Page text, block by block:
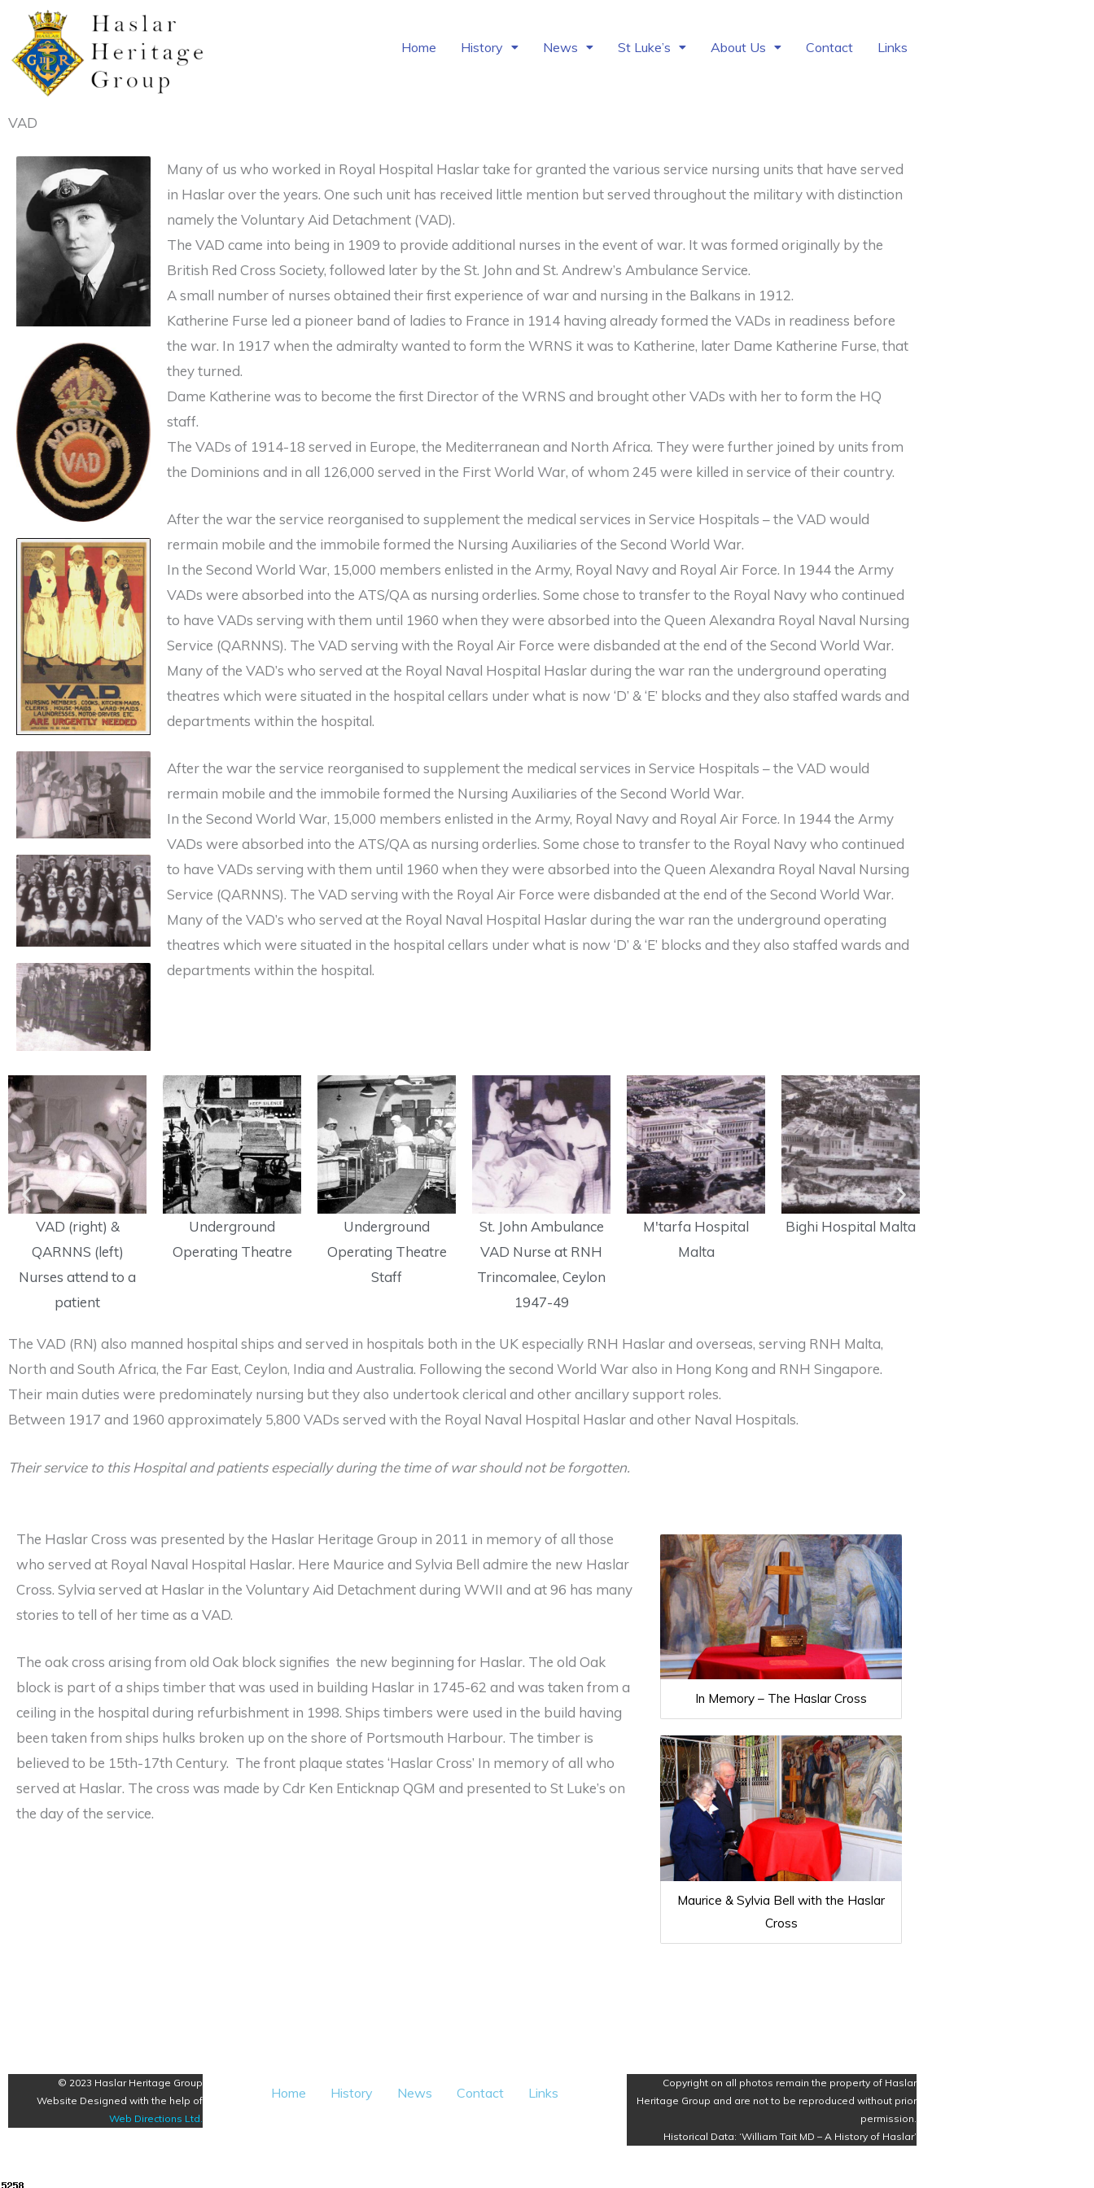
content
Home History News St Luke’s About Us Contact Links
VAD
Many of us who worked in Royal Hospital Haslar take for granted the various service nursing units that have served
in Haslar over the years. One such unit has received little mention but served throughout the military with distinction
namely the Voluntary Aid Detachment (VAD).
The VAD came into being in 1909 to provide additional nurses in the event of war. It was formed originally by the
British Red Cross Society, followed later by the St. John and St. Andrew’s Ambulance Service.
A small number of nurses obtained their first experience of war and nursing in the Balkans in 1912.
Katherine Furse led a pioneer band of ladies to France in 1914 having already formed the VADs in readiness before
the war. In 1917 when the admiralty wanted to form the WRNS it was to Katherine, later Dame Katherine Furse, that
they turned.
Dame Katherine was to become the first Director of the WRNS and brought other VADs with her to form the HQ
staff.
The VADs of 1914-18 served in Europe, the Mediterranean and North Africa. They were further joined by units from
the Dominions and in all 126,000 served in the First World War, of whom 245 were killed in service of their country.
After the war the service reorganised to supplement the medical services in Service Hospitals – the VAD would
rermain mobile and the immobile formed the Nursing Auxiliaries of the Second World War.
In the Second World War, 15,000 members enlisted in the Army, Royal Navy and Royal Air Force. In 1944 the Army
VADs were absorbed into the ATS/QA as nursing orderlies. Some chose to transfer to the Royal Navy who continued
to have VADs serving with them until 1960 when they were absorbed into the Queen Alexandra Royal Naval Nursing
Service (QARNNS). The VAD serving with the Royal Air Force were disbanded at the end of the Second World War.
Many of the VAD’s who served at the Royal Naval Hospital Haslar during the war ran the underground operating
theatres which were situated in the hospital cellars under what is now ‘D’ & ‘E’ blocks and they also staffed wards and
departments within the hospital.
After the war the service reorganised to supplement the medical services in Service Hospitals – the VAD would
rermain mobile and the immobile formed the Nursing Auxiliaries of the Second World War.
In the Second World War, 15,000 members enlisted in the Army, Royal Navy and Royal Air Force. In 1944 the Army
VADs were absorbed into the ATS/QA as nursing orderlies. Some chose to transfer to the Royal Navy who continued
to have VADs serving with them until 1960 when they were absorbed into the Queen Alexandra Royal Naval Nursing
Service (QARNNS). The VAD serving with the Royal Air Force were disbanded at the end of the Second World War.
Many of the VAD’s who served at the Royal Naval Hospital Haslar during the war ran the underground operating
theatres which were situated in the hospital cellars under what is now ‘D’ & ‘E’ blocks and they also staffed wards and
departments within the hospital.
VAD (right) &
QARNNS (left)
Nurses attend to a
patient
Underground
Operating Theatre
Underground
Operating Theatre
Staff
St. John Ambulance
VAD Nurse at RNH
Trincomalee, Ceylon
1947-49
M'tarfa Hospital
Malta
Bighi Hospital Malta
The VAD (RN) also manned hospital ships and served in hospitals both in the UK especially RNH Haslar and overseas, serving RNH Malta,
North and South Africa, the Far East, Ceylon, India and Australia. Following the second World War also in Hong Kong and RNH Singapore.
Their main duties were predominately nursing but they also undertook clerical and other ancillary support roles.
Between 1917 and 1960 approximately 5,800 VADs served with the Royal Naval Hospital Haslar and other Naval Hospitals.
Their service to this Hospital and patients especially during the time of war should not be forgotten.
The Haslar Cross was presented by the Haslar Heritage Group in 2011 in memory of all those
who served at Royal Naval Hospital Haslar. Here Maurice and Sylvia Bell admire the new Haslar
Cross. Sylvia served at Haslar in the Voluntary Aid Detachment during WWII and at 96 has many
stories to tell of her time as a VAD.
The oak cross arising from old Oak block signifies the new beginning for Haslar. The old Oak
block is part of a ships timber that was used in building Haslar in 1745-62 and was taken from a
ceiling in the hospital during refurbishment in 1998. Ships timbers were used in the build having
been taken from ships hulks broken up on the shore of Portsmouth Harbour. The timber is
believed to be 15th-17th Century. The front plaque states ‘Haslar Cross’ In memory of all who
served at Haslar. The cross was made by Cdr Ken Enticknap QGM and presented to St Luke’s on
the day of the service.
In Memory – The Haslar Cross
Maurice & Sylvia Bell with the Haslar
Cross
© 2023 Haslar Heritage Group
Website Designed with the help of
Web Directions Ltd
Home History News Contact Links
Copyright on all photos remain the property of Haslar
Heritage Group and are not to be reproduced without prior
permission.
Historical Data: ‘William Tait MD – A History of Haslar’